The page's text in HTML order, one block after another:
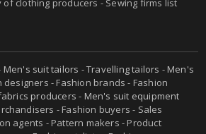
of clothing producers - Sewing firms list
Men's suit tailors -Travelling tailors -Men's
designers - Fashion brands - Fashion
producers - Men's suit equipment
- Fashion buyers - Sales
agents - Pattern makers - Product